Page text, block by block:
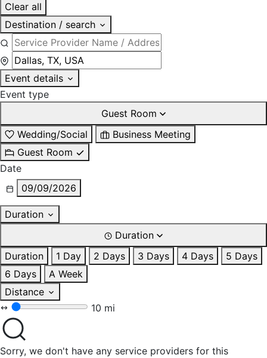
Clear all
Destination / search
Event details
Event type
Guest Room
Wedding/Social
Business Meeting
Guest Room
Date
09/09/2026
Duration
Duration
Duration
1 Day 2 Days 3 Days 4 Days
5 Days
6 Days
A Week
Distance
10 mi
Sorry, we don't have any service providers for this